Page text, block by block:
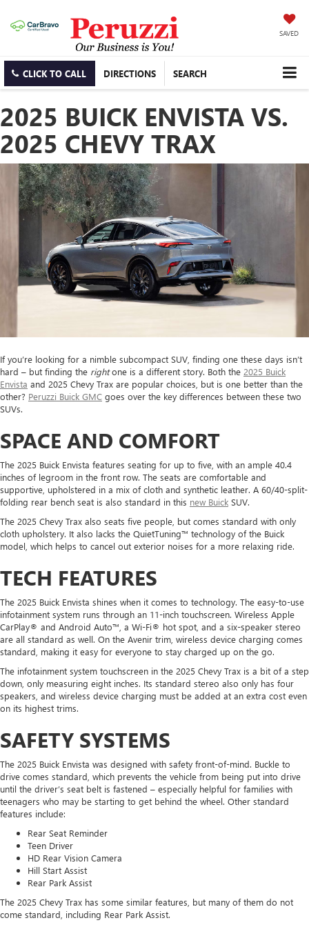
SAVED
CLICK TO CALL DIRECTIONS SEARCH
2025 BUICK ENVISTA VS.
2025 CHEVY TRAX
If you’re looking for a nimble subcompact SUV, finding one these days isn’t
hard – but finding the rightone is a different story. Both the 2025 Buick
Envista and 2025 Chevy Trax are popular choices, but is one better than the
other? Peruzzi Buick GMC goes over the key differences between these two
SUVs.
SPACE AND COMFORT
The 2025 Buick Envista features seating for up to five, with an ample 40.4
inches of legroom in the front row. The seats are comfortable and
supportive, upholstered in a mix of cloth and synthetic leather. A 60/40-split-
folding rear bench seat is also standard in this new Buick SUV.
The 2025 Chevy Trax also seats five people, but comes standard with only
cloth upholstery. It also lacks the QuietTuning™ technology of the Buick
model, which helps to cancel out exterior noises for a more relaxing ride.
TECH FEATURES
The 2025 Buick Envista shines when it comes to technology. The easy-to-use
infotainment system runs through an 11-inch touchscreen. Wireless Apple
CarPlay® and Android Auto™, a Wi-Fi® hot spot, and a six-speaker stereo
are all standard as well. On the Avenir trim, wireless device charging comes
standard, making it easy for everyone to stay charged up on the go.
The infotainment system touchscreen in the 2025 Chevy Trax is a bit of a step
down, only measuring eight inches. Its standard stereo also only has four
speakers, and wireless device charging must be added at an extra cost even
on its highest trims.
SAFETY SYSTEMS
The 2025 Buick Envista was designed with safety front-of-mind. Buckle to
drive comes standard, which prevents the vehicle from being put into drive
until the driver’s seat belt is fastened – especially helpful for families with
teenagers who may be starting to get behind the wheel. Other standard
features include:
Rear Seat Reminder
Teen Driver
HD Rear Vision Camera
Hill Start Assist
Rear Park Assist
The 2025 Chevy Trax has some similar features, but many of them do not
come standard, including Rear Park Assist.